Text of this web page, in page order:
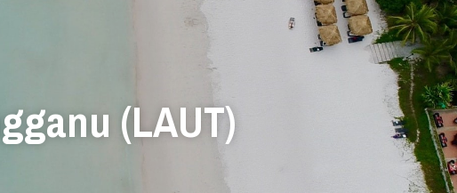
(LAUT)